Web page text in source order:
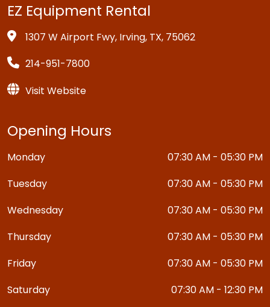
EZ Equipment Rental
1307 W Airport Fwy, Irving, TX, 75062
214-951-7800
Visit Website
Opening Hours
Monday
07:30 AM - 05:30 PM
Tuesday
07:30 AM - 05:30 PM
Wednesday
07:30 AM - 05:30 PM
Thursday
07:30 AM - 05:30 PM
Friday
07:30 AM - 05:30 PM
Saturday
07:30 AM - 12:30 PM